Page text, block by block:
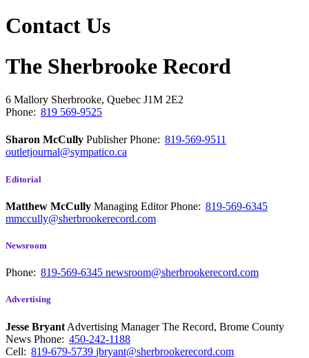
Contact Us
The Sherbrooke Record
6 Mallory Sherbrooke, Quebec J1M 2E2
Phone: 819 569-9525
Sharon McCully PublisherPhone: 819-569-9511
outletjournal@sympatico.ca
Editorial
Matthew McCully Managing EditorPhone: 819-569-6345
mmccully@sherbrookerecord.com
Newsroom
Phone: 819-569-6345 newsroom@sherbrookerecord.com
Advertising
Jesse Bryant Advertising Manager The Record, Brome County
News Phone: 450-242-1188
Cell: 819-679-5739 jbryant@sherbrookerecord.com